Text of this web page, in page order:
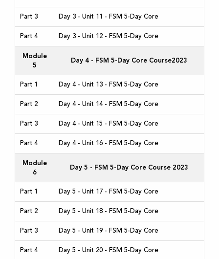
Part 3 Day 3 - Unit 11 - FSM 5-Day Core
Part 4 Day 3 - Unit 12 - FSM 5-Day Core
Module
5
Day 4 - FSM 5-Day Core Course2023
Part 1 Day 4 - Unit 13 - FSM 5-Day Core
Part 2 Day 4 - Unit 14 - FSM 5-Day Core
Part 3 Day 4 - Unit 15 - FSM 5-Day Core
Part 4 Day 4 - Unit 16 - FSM 5-Day Core
Module
6
Day 5 - FSM 5-Day Core Course 2023
Part 1 Day 5 - Unit 17 - FSM 5-Day Core
Part 2 Day 5 - Unit 18 - FSM 5-Day Core
Part 3 Day 5 - Unit 19 - FSM 5-Day Core
Part 4 Day 5 - Unit 20 - FSM 5-Day Core